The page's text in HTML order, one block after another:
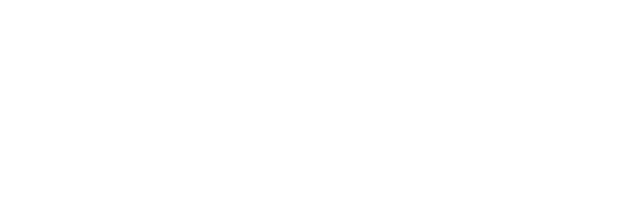
INTERIOR: 100% POLYESTER
Clothing which simply
shape combinations to
looking for